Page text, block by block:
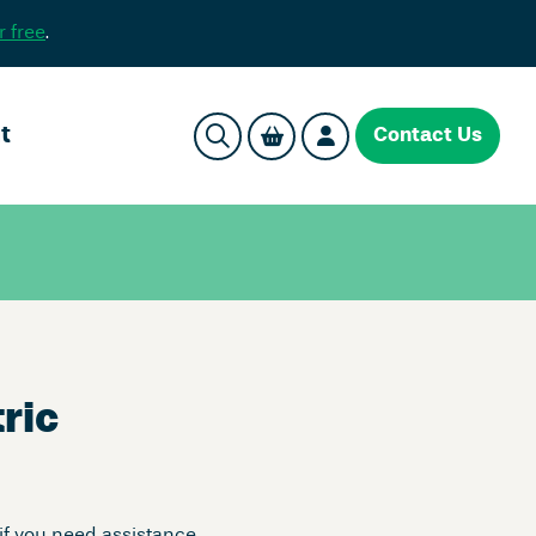
free.
Contact Us